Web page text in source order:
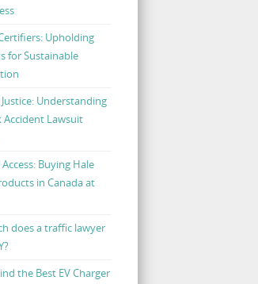
Upholding
for Sustainable
Understanding
Accident Lawsuit
Buying Hale
in Canada at
does a traffic lawyer
the Best EV Charger